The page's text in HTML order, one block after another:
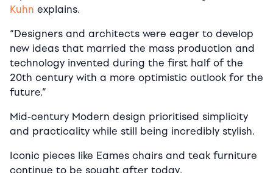
Kuhn explains.
“Designers and architects were eager to develop
new ideas that married the mass production and
technology invented during the first half of the
20th century with a more optimistic outlook for the
future.”
Mid-century Modern design prioritised simplicity
and practicality while still being incredibly stylish.
Iconic pieces like Eames chairs and teak furniture
continue to be sought after today.